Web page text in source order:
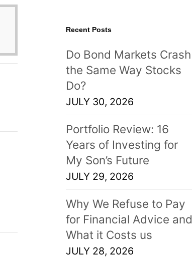
Recent Posts
Do Bond Markets Crash
the Same Way Stocks
Do?
JULY 30, 2026
Portfolio Review: 16
Years of Investing for
My Son’s Future
JULY 29, 2026
Why We Refuse to Pay
for Financial Advice and
What it Costs us
JULY 28, 2026